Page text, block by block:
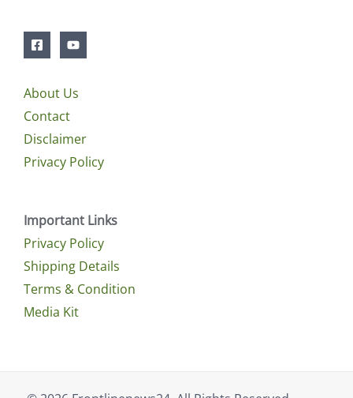
About Us
Contact
Disclaimer
Privacy Policy
Important Links
Privacy Policy
Shipping Details
Terms & Condition
Media Kit